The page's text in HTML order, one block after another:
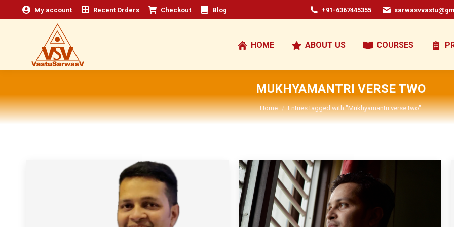
My account Recent Orders Checkout Blog +91-6367445355
HOME ABOUT US COURSES
MUKHYAMANTRI VERSE TWO
You are here:
Home Entries tagged with "Mukhyamantri verse two"